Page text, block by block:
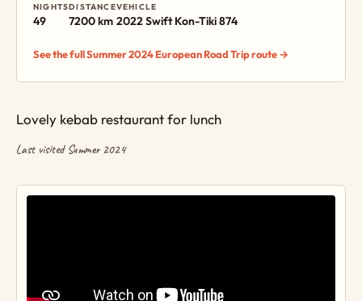
NIGHTS
49
DISTANCE
7200 km
VEHICLE
2022 Swift Kon-Tiki 874
See the full Summer 2024 European Road Trip route →
Lovely kebab restaurant for lunch
Last visited Summer 2024